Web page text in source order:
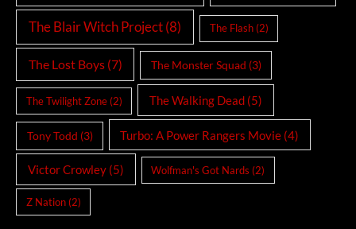
The Blair Witch Project(8) The Flash(2)
The Lost Boys(7) The Monster Squad (3)
The Twilight Zone(2) The Walking Dead (5)
Tony Todd (3) Turbo: A Power Rangers Movie (4)
Victor Crowley(5) Wolfman's Got Nards (2)
Z Nation(2)